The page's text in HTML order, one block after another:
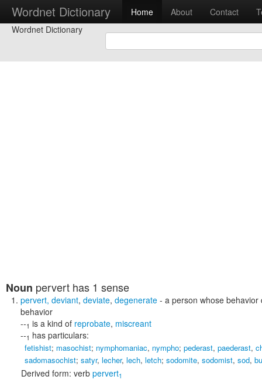
Wordnet Dictionary Home About Contact
Wordnet Dictionary
Noun pervert has 1 sense
pervert, deviant, deviate, degenerate - a person whose
behavior
--1 is a kind of reprobate, miscreant
--1 has particulars:
fetishist; masochist; nymphomaniac, nympho; pederast, paederast,
sadomasochist; satyr, lecher, lech, letch; sodomite, sodomist, sod,
Derived form: verb pervert1